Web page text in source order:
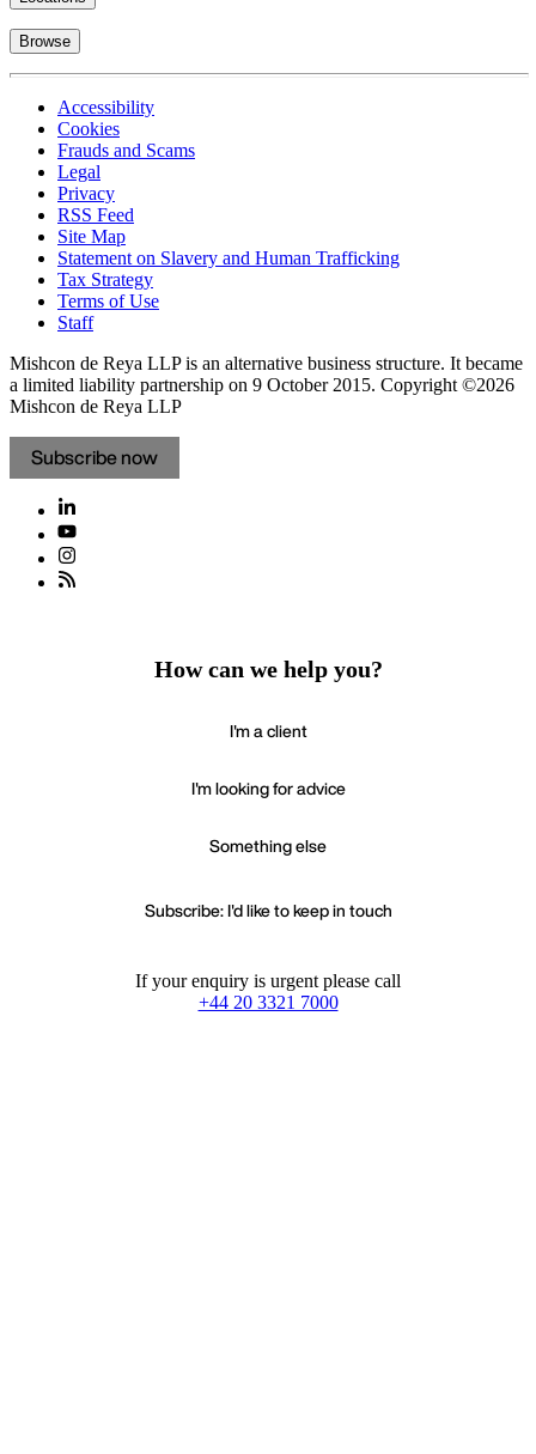
Browse
Accessibility
Cookies
Frauds and Scams
Legal
Privacy
RSS Feed
Site Map
Statement on Slavery and Human Trafficking
Tax Strategy
Terms of Use
Staff
Mishcon de Reya LLP is an alternative business structure. It became
a limited liability partnership on 9 October 2015. Copyright ©2026
Mishcon de Reya LLP
Subscribe now
How can we help you?
I'm a client
I'm looking for advice
Something else
Subscribe: I'd like to keep in touch
If your enquiry is urgent please call
+44 20 3321 7000